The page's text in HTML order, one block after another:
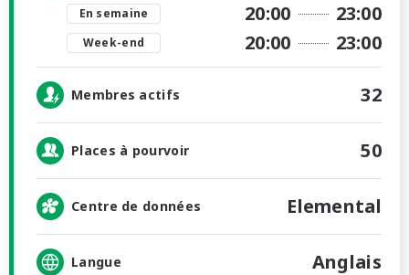
En semaine 20:00 23:00
Week-end 20:00 23:00
Membres actifs 32
Places à pourvoir 50
Centre de données Elemental
Langue Anglais